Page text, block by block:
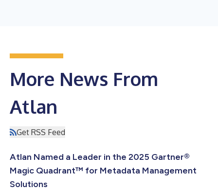
More News From
Atlan
Get RSS Feed
Atlan Named a Leader in the 2025 Gartner®
Magic Quadrant™ for Metadata Management
Solutions